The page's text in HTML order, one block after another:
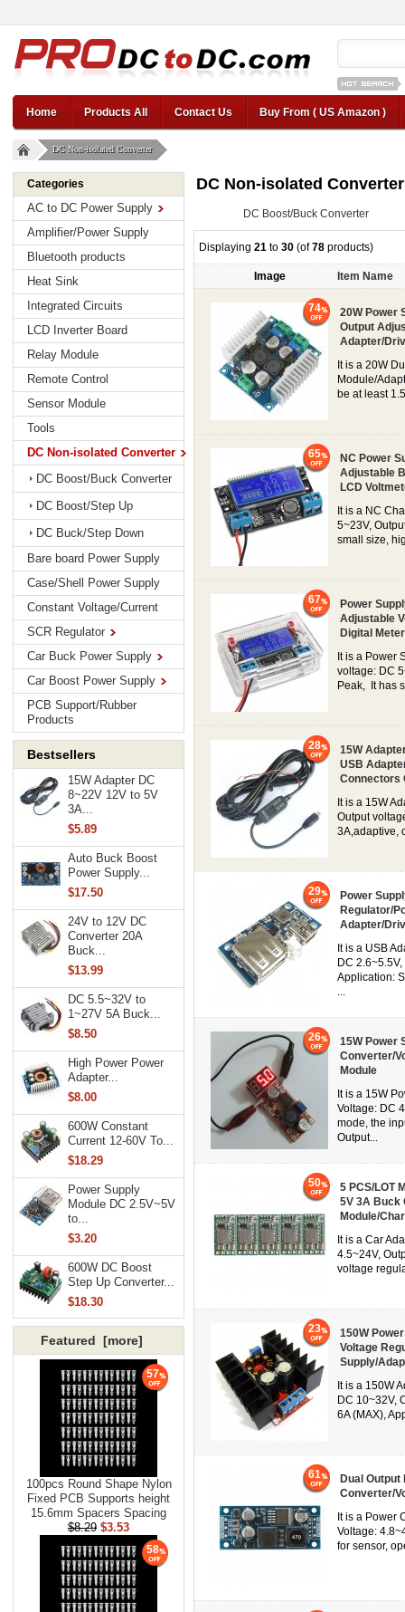
12v car
Home
Products All Contact Us Buy From ( US Amazon )
DC Non-isolated Converter
Categories
AC to DC Power Supply
Amplifier/Power Supply
Bluetooth products
Heat Sink
Integrated Circuits
LCD Inverter Board
Relay Module
Remote Control
Sensor Module
Tools
DC Non-isolated Converter
DC Boost/Buck Converter
DC Boost/Step Up
DC Buck/Step Down
Bare board Power Supply
Case/Shell Power Supply
Constant Voltage/Current
SCR Regulator
Car Buck Power Supply
Car Boost Power Supply
PCB Support/Rubber
Products
Bestsellers
15W Adapter DC
8~22V 12V to 5V
3A...
$5.89
Auto Buck Boost
Power Supply...
$17.50
24V to 12V DC
Converter 20A
Buck...
$13.99
DC 5.5~32V to
1~27V 5A Buck...
$8.50
High Power Power
Adapter...
$8.00
600W Constant
Current 12-60V To...
$18.29
Power Supply
Module DC 2.5V~5V
to...
$3.20
600W DC Boost
Step Up Converter...
$18.30
Featured [more]
100pcs Round Shape Nylon
Fixed PCB Supports height
15.6mm Spacers Spacing
$8.29 $3.53
57
58
DC Non-isolated Converter
DC Boost/Buck Converter
Displaying 21 to 30 (of78 products)
Image Item Name
20W Power
Output
Adapter/
It is a 20W
Module/
be at least
74
NC Power
Adjustable
LCD
It is a NC
5~23V,
small size,
65
Power
Adjustable
Digital Meter
It is a Power
voltage: DC
Peak, It has
67
15W
USB
Connectors
It is a 15W
Output
3A,adaptive,
28
Power
Regulator/
Adapter/
It is a USB
DC
Application:
...
29
15W Power
Converter/
Module
It is a 15W
Voltage: DC
mode, the
Output...
26
5 PCS/LOT
5V 3A Buck
Module/
It is a Car
4.5~24V,
voltage
50
150W
Voltage
Supply/
It is a 150W
DC 10~32V,
6A (MAX),
23
Dual Output
Converter/
It is a Power
Voltage:
for sensor,
61